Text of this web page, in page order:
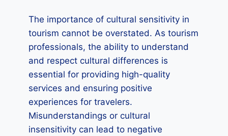
The importance of cultural sensitivity in
tourism cannot be overstated. As tourism
professionals, the ability to understand
and respect cultural differences is
essential for providing high-quality
services and ensuring positive
experiences for travelers.
Misunderstandings or cultural
insensitivity can lead to negative